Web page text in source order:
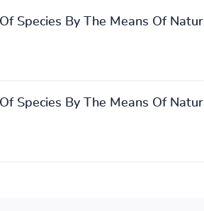
Species By The Means Of
Species By The Means Of